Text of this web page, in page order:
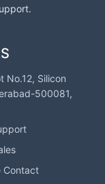
No.12, Silicon
500081,